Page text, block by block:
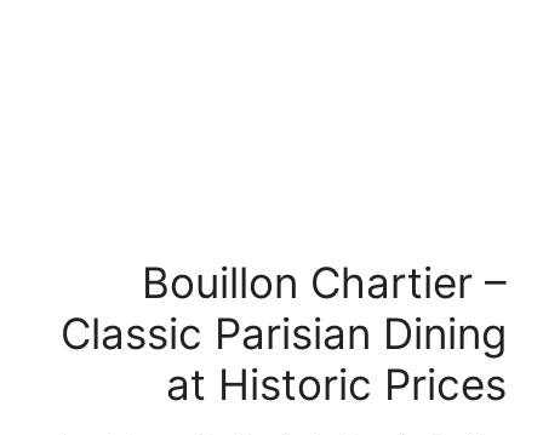
Bouillon Chartier –
Classic Parisian Dining
at Historic Prices